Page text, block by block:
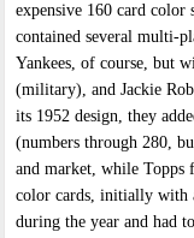
expensive 160 card
contained several multi-
Yankees, of course, but
(military), and Jackie
its 1952 design, they
(numbers through 280,
and market, while
color cards, initially with
during the year and had